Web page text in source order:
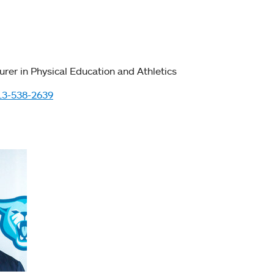
in Physical Education and Athletics
538-2639